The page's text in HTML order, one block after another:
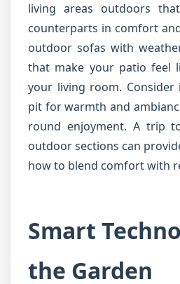
living areas outdoors
counterparts in comfort
outdoor sofas with
that make your patio feel
your living room.
pit for warmth and
round enjoyment. A trip
outdoor sections can
how to blend comfort with
Smart
the Garden